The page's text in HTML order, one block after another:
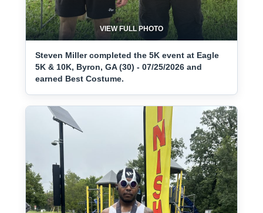
VIEW FULL PHOTO
Steven Miller completed the 5K event at Eagle
5K & 10K, Byron, GA (30) - 07/25/2026 and
earned Best Costume.